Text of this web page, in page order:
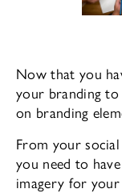
Now that you
your branding
on branding
From your
you need to
imagery for